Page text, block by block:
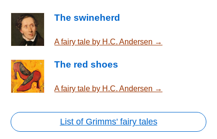
The swineherd
A fairy tale by H.C. Andersen →
The red shoes
A fairy tale by H.C. Andersen →
List of Grimms' fairy tales